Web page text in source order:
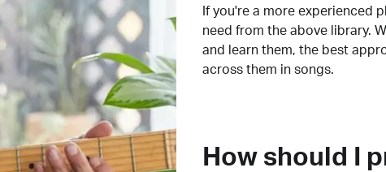
If you're a more experienced
need from the above library.
and learn them, the best
across them in songs.
How should I